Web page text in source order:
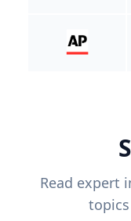
Read expert